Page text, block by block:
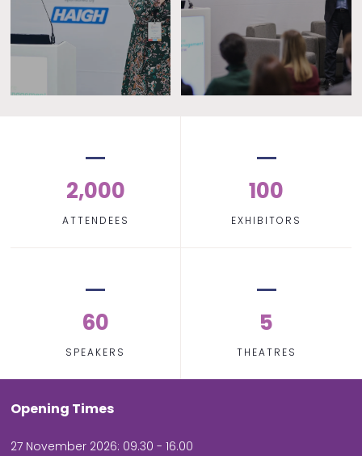
2,000
ATTENDEES
100
EXHIBITORS
60
SPEAKERS
5
THEATRES
Opening Times
27 November 2026: 09.30 - 16.00